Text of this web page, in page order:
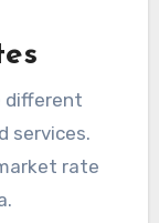
garage
This
quality